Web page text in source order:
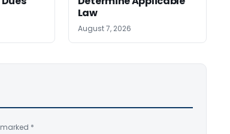
Law
August 7, 2026
*